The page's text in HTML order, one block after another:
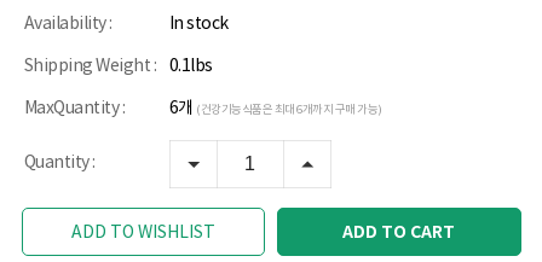
Availability : In stock
Shipping Weight : 0.1lbs
MaxQuantity : 6개 (건강기능식품은 최대 6개까지 구매 가능)
Quantity :
ADD TO WISHLIST ADD TO CART